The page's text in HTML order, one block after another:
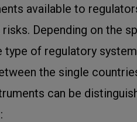
available to
Depending on the
type of regulatory
the single
can be